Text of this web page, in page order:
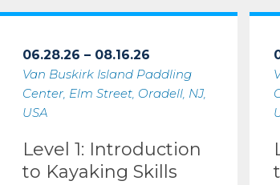
06.28.26 – 08.16.26
Van Buskirk Island Paddling
Center, Elm Street, Oradell, NJ,
USA
Level 1: Introduction
to Kayaking Skills